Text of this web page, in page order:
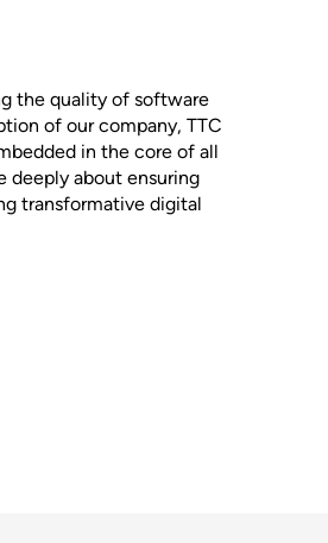
the quality of software
of our company, TTC
in the core of all
deeply about ensuring
transformative digital